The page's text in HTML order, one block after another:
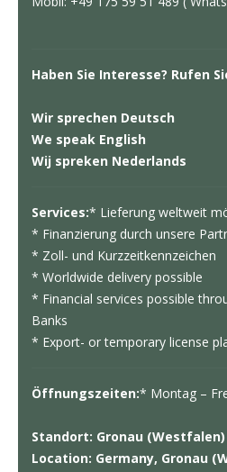
Haben Sie Interesse? Rufen
Wir sprechen Deutsch
We speak English
Wij spreken Nederlands
Services:* Lieferung weltweit
* Finanzierung durch unsere
* Zoll- und Kurzzeitkennzeichen
* Worldwide delivery possible
* Financial services possible
Banks
* Export- or temporary license
Öffnungszeiten:* Montag –
Standort: Gronau (Westfalen)
Location: Germany, Gronau